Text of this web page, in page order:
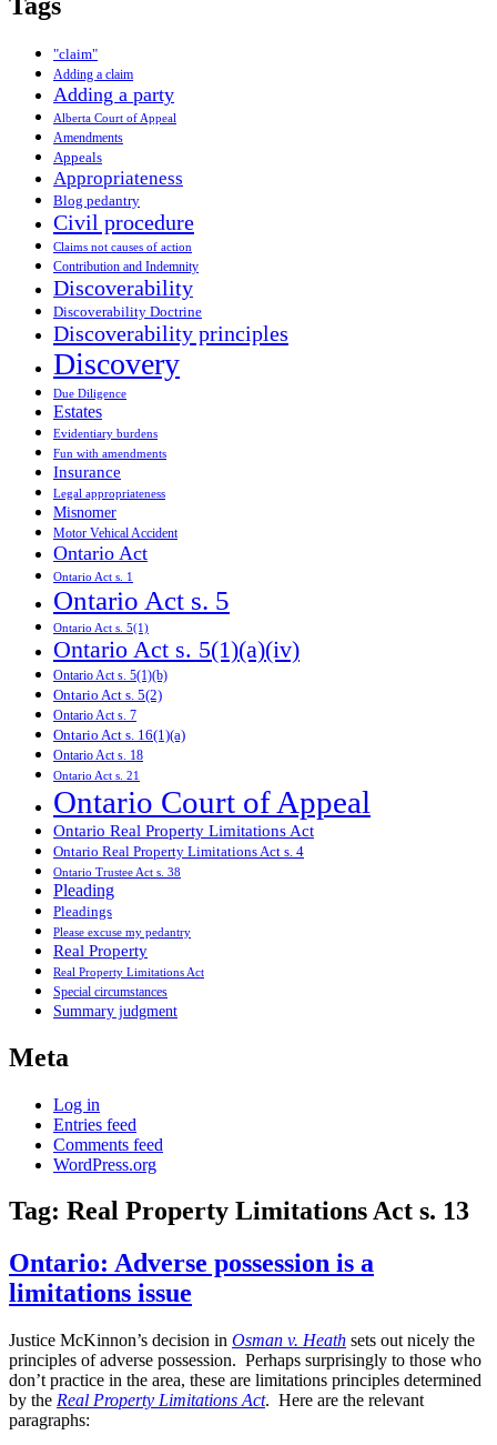
"claim"
Adding a claim
Adding a party
Alberta Court of Appeal
Amendments
Appeals
Appropriateness
Blog pedantry
Civil procedure
Claims not causes of action
Contribution and Indemnity
Discoverability
Discoverability Doctrine
Discoverability principles
Discovery
Due Diligence
Estates
Evidentiary burdens
Fun with amendments
Insurance
Legal appropriateness
Misnomer
Motor Vehical Accident
Ontario Act
Ontario Act s. 1
Ontario Act s. 5
Ontario Act s. 5(1)
Ontario Act s. 5(1)(a)(iv)
Ontario Act s. 5(1)(b)
Ontario Act s. 5(2)
Ontario Act s. 7
Ontario Act s. 16(1)(a)
Ontario Act s. 18
Ontario Act s. 21
Ontario Court of Appeal
Ontario Real Property Limitations Act
Ontario Real Property Limitations Act s. 4
Ontario Trustee Act s. 38
Pleading
Pleadings
Please excuse my pedantry
Real Property
Real Property Limitations Act
Special circumstances
Summary judgment
Meta
Log in
Entries feed
Comments feed
WordPress.org
Tag: Real Property Limitations Act s. 13
Ontario: Adverse possession is a
limitations issue
Justice McKinnon’s decision in Osman v. Heath sets out nicely the
principles of adverse possession. Perhaps surprisingly to those who
don’t practice in the area, these are limitations principles determined
by the Real Property Limitations Act. Here are the relevant
paragraphs: